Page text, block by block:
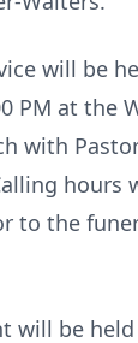
will be
PM at the
with
hours
to the
will be